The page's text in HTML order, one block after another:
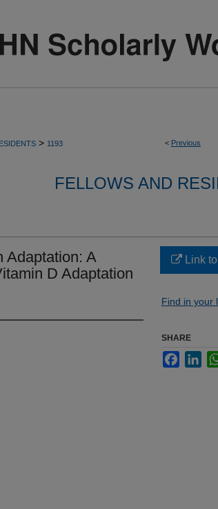
< Previous
> 1193
FELLOWS AND
Adaptation: A
D Adaptation
Link to
Find in your
SHARE